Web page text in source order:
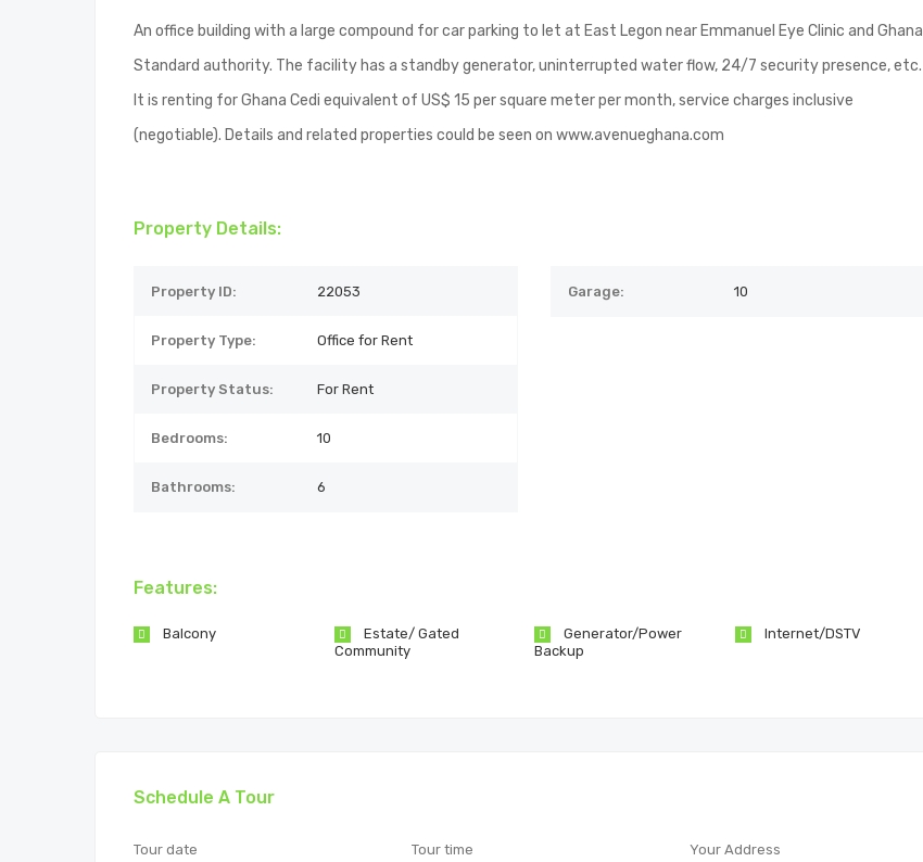
An office building with a large compound for car parking to let at East Legon near Emmanuel Eye Clinic and Ghana
Standard authority. The facility has a standby generator, uninterrupted water flow, 24/7 security presence, etc.
It is renting for Ghana Cedi equivalent of US$ 15 per square meter per month, service charges inclusive
(negotiable). Details and related properties could be seen on www.avenueghana.com
Property Details:
Property ID: 22053
Property Type: Office for Rent
Property Status: For Rent
Bedrooms: 10
Bathrooms: 6
Garage: 10
Features:
Balcony
Estate/ Gated
Community
Generator/Power
Backup
Internet/DSTV
Schedule A Tour
Tour date Tour time Your Address